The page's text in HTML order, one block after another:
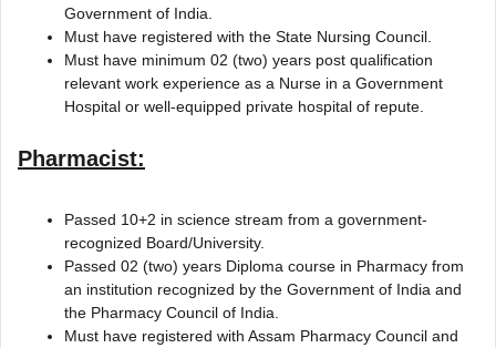
Government of India.
Must have registered with the State Nursing Council.
Must have minimum 02 (two) years post qualification
relevant work experience as a Nurse in a Government
Hospital or well-equipped private hospital of repute.
Pharmacist:
Passed 10+2 in science stream from a government-
recognized Board/University.
Passed 02 (two) years Diploma course in Pharmacy from
an institution recognized by the Government of India and
the Pharmacy Council of India.
Must have registered with Assam Pharmacy Council and